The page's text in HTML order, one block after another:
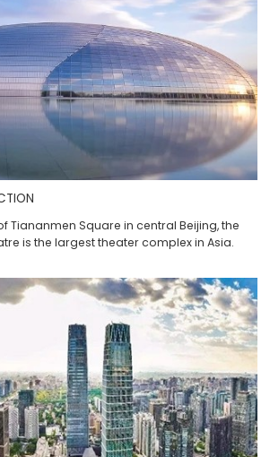
Tiananmen Square in central Beijing, the
is the largest theater complex in Asia.